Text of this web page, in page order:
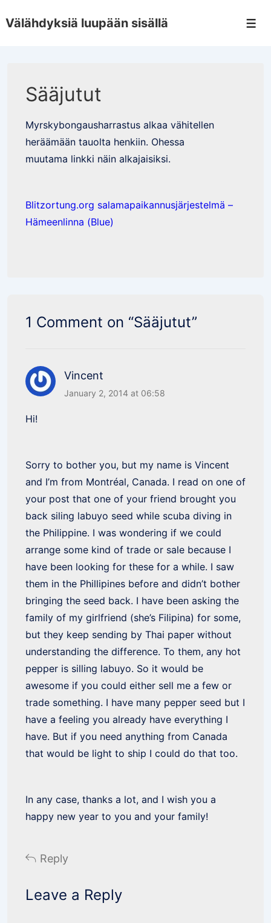
Skip
Välähdyksiä luupään sisällä
Sääjutut
Myrskybongausharrastus alkaa vähitellen
heräämään tauolta henkiin. Ohessa
muutama linkki näin alkajaisiksi.
Blitzortung.org salamapaikannusjärjestelmä –
Hämeenlinna (Blue)
1 Comment on “Sääjutut”
Vincent
January 2, 2014 at 06:58
Hi!
Sorry to bother you, but my name is Vincent
and I’m from Montréal, Canada. I read on one of
your post that one of your friend brought you
back siling labuyo seed while scuba diving in
the Philippine. I was wondering if we could
arrange some kind of trade or sale because I
have been looking for these for a while. I saw
them in the Phillipines before and didn’t bother
bringing the seed back. I have been asking the
family of my girlfriend (she’s Filipina) for some,
but they keep sending by Thai paper without
understanding the difference. To them, any hot
pepper is silling labuyo. So it would be
awesome if you could either sell me a few or
trade something. I have many pepper seed but I
have a feeling you already have everything I
have. But if you need anything from Canada
that would be light to ship I could do that too.
In any case, thanks a lot, and I wish you a
happy new year to you and your family!
Reply
Leave a Reply